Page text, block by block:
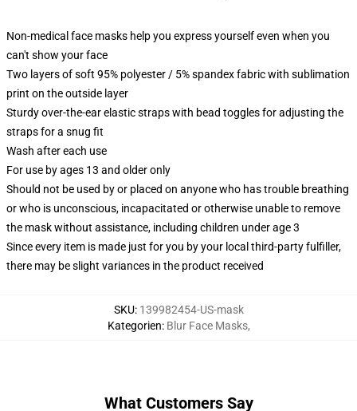
Non-medical face masks help you express yourself even when you
can't show your face
Two layers of soft 95% polyester / 5% spandex fabric with sublimation
print on the outside layer
Sturdy over-the-ear elastic straps with bead toggles for adjusting the
straps for a snug fit
Wash after each use
For use by ages 13 and older only
Should not be used by or placed on anyone who has trouble breathing
or who is unconscious, incapacitated or otherwise unable to remove
the mask without assistance, including children under age 3
Since every item is made just for you by your local third-party fulfiller,
there may be slight variances in the product received
SKU: 139982454-US-mask
Kategorien: Blur Face Masks,
What Customers Say